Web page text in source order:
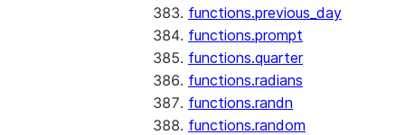
functions.previous_day
functions.prompt
functions.quarter
functions.radians
functions.randn
functions.random